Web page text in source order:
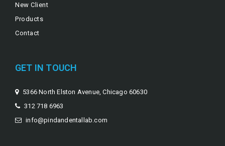
New Client
Products
Contact
GET IN TOUCH
5366 North Elston Avenue, Chicago 60630
312 718 6963
info@pindandentallab.com